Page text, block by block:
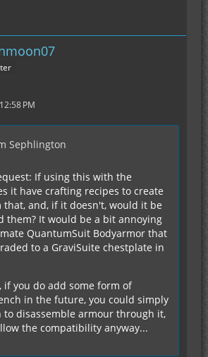
PM
Sephlington
If using this with the
it have crafting recipes to create
and, if it doesn't, would it be
them? It would be a bit annoying
QuantumSuit Bodyarmor that
to a GraviSuite chestplate in
if you do add some form of
in the future, you could simply
to disassemble armour through it,
the compatibility anyway...